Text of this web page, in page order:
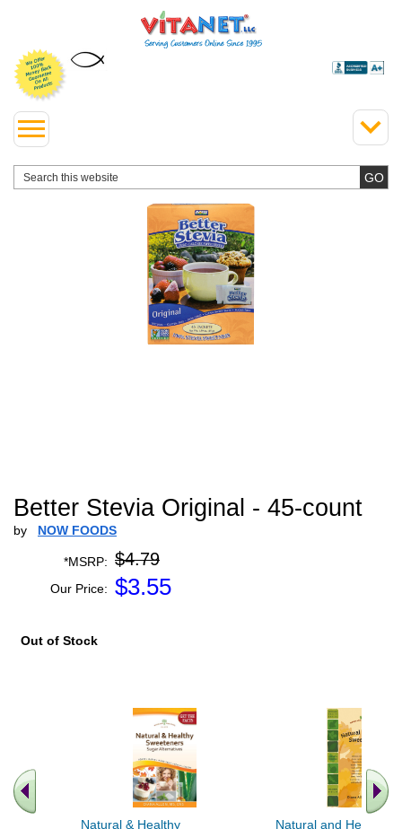
Better Stevia Original - 45-count
by NOW FOODS
*MSRP: $4.79
Our Price: $3.55
Out of Stock
Natural & Healthy
Natural and Healthy